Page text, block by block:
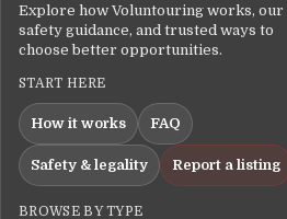
Explore how Voluntouring works, our
safety guidance, and trusted ways to
choose better opportunities.
START HERE
How it works FAQ
Safety & legality Report a listing
BROWSE BY TYPE